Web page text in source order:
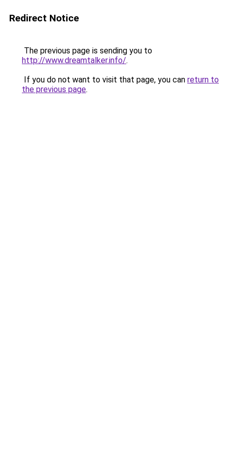
Redirect Notice
The previous page is sending you to
http://www.dreamtalker.info/.
If you do not want to visit that page, you can return to
the previous page.